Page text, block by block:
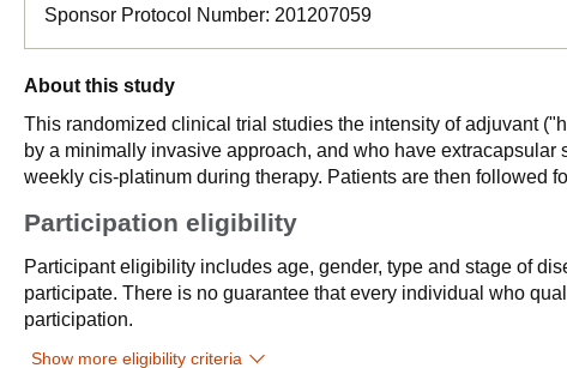
Sponsor Protocol Number: 201207059
About this study
This randomized clinical trial studies the intensity of adjuvant
by a minimally invasive approach, and who have
weekly cis-platinum during therapy. Patients are then followed
Participation eligibility
Participant eligibility includes age, gender, type and stage of
participate. There is no guarantee that every individual who
participation.
Show more eligibility criteria